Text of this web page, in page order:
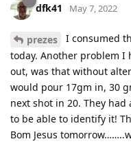
dfk41 May 7, 2022
prezes
I consumed
today. Another problem
out, was that without
would pour 17gm in, 30
next shot in 20. They
to be able to identify it!
Bom Jesus